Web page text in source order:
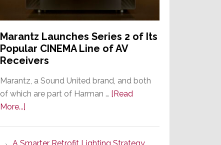
Marantz Launches Series 2 of Its
Popular CINEMA Line of AV
Receivers
Marantz, a Sound United brand, and both
of which are part of Harman … [Read
More...]